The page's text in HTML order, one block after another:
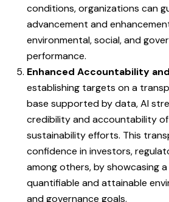
conditions, organizations can
advancement and
environmental, social, and
performance.
Enhanced Accountability
establishing targets on a
base supported by data, AI
credibility and accountability of
sustainability efforts. This
confidence in investors,
among others, by showcasing
quantifiable and attainable
and governance goals.